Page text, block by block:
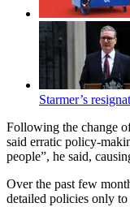
Starmer’s
Following the change
said erratic policy-
people”, he said,
Over the past few
detailed policies only